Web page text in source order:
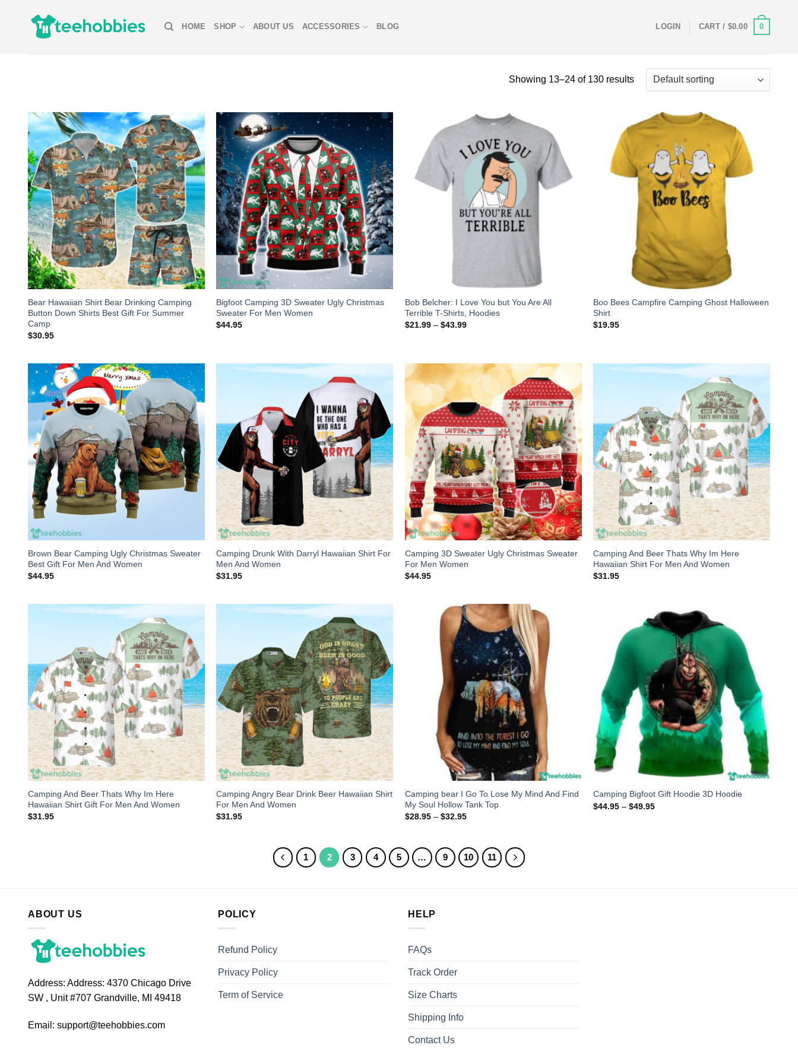
HOME SHOP ABOUT US ACCESSORIES BLOG LOGIN CART / $0.00 0
Showing 13–24 of 130 results
Bear Hawaiian Shirt Bear Drinking Camping
Button Down Shirts Best Gift For Summer
Camp
$30.95
Bigfoot Camping 3D Sweater Ugly Christmas
Sweater For Men Women
$44.95
Bob Belcher: I Love You but You Are All
Terrible T-Shirts, Hoodies
$21.99– $43.99
Boo Bees Campfire Camping Ghost Halloween
Shirt
$19.95
Brown Bear Camping Ugly Christmas Sweater
Best Gift For Men And Women
$44.95
Camping Drunk With Darryl Hawaiian Shirt For
Men And Women
$31.95
Camping 3D Sweater Ugly Christmas Sweater
For Men Women
$44.95
Camping And Beer Thats Why Im Here
Hawaiian Shirt For Men And Women
$31.95
Camping And Beer Thats Why Im Here
Hawaiian Shirt Gift For Men And Women
$31.95
Camping Angry Bear Drink Beer Hawaiian Shirt
For Men And Women
$31.95
Camping bear I Go To Lose My Mind And Find
My Soul Hollow Tank Top
$28.95– $32.95
Camping Bigfoot Gift Hoodie 3D Hoodie
$44.95 –$49.95
1 2 3 4 5 … 9 10 11
ABOUT US
Address: Address: 4370 Chicago Drive
SW , Unit #707 Grandville, MI 49418
Email: support@teehobbies.com
POLICY
Refund Policy
Privacy Policy
Term of Service
HELP
FAQs
Track Order
Size Charts
Shipping Info
Contact Us